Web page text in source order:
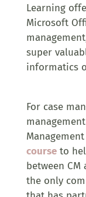
Learning
Microsoft
super
informatics
For case
courseto
between CM
the only